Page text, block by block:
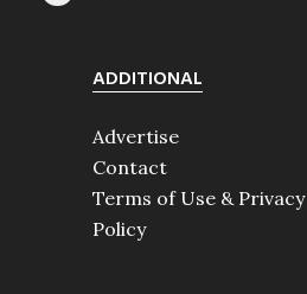
ADDITIONAL
Advertise
Contact
Terms of Use & Privacy
Policy